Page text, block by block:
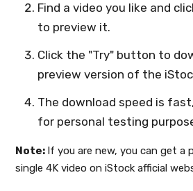
Find a video you like and
to preview it.
Click the "Try" button to
preview version of the
The download speed is
for personal testing
Note: If you are new, you can get a
single 4K video on iStock afficial